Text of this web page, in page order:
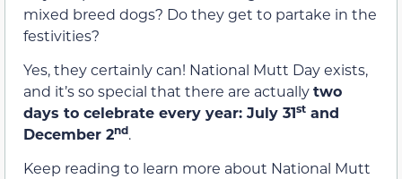
mixed breed dogs? Do they get to partake in the
festivities?
Yes, they certainly can! National Mutt Day exists,
and it’s so special that there are actuallytwo
days to celebrate every year: July 31st and
December 2nd.
Keep reading to learn more about National Mutt